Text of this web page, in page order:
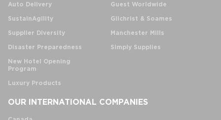
Auto Delivery
SustainAgility
Supplier Diversity
Disaster Preparedness
New Hotel Opening
Program
Luxury Products
Guest Worldwide
Gilchrist & Soames
Manchester Mills
Simply Supplies
OUR INTERNATIONAL COMPANIES